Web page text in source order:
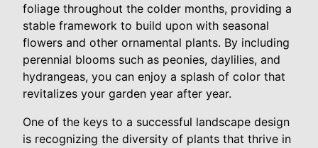
foliage throughout the colder months, providing a
stable framework to build upon with seasonal
flowers and other ornamental plants. By including
perennial blooms such as peonies, daylilies, and
hydrangeas, you can enjoy a splash of color that
revitalizes your garden year after year.
One of the keys to a successful landscape design
is recognizing the diversity of plants that thrive in